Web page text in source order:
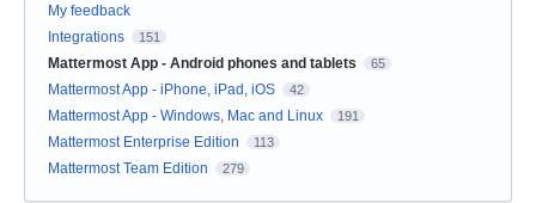
My feedback
Integrations
151
Mattermost App - Android phones and tablets 65
Mattermost App - iPhone, iPad, iOS 42
Mattermost App - Windows, Mac and Linux 191
Mattermost Enterprise Edition 113
Mattermost Team Edition 279